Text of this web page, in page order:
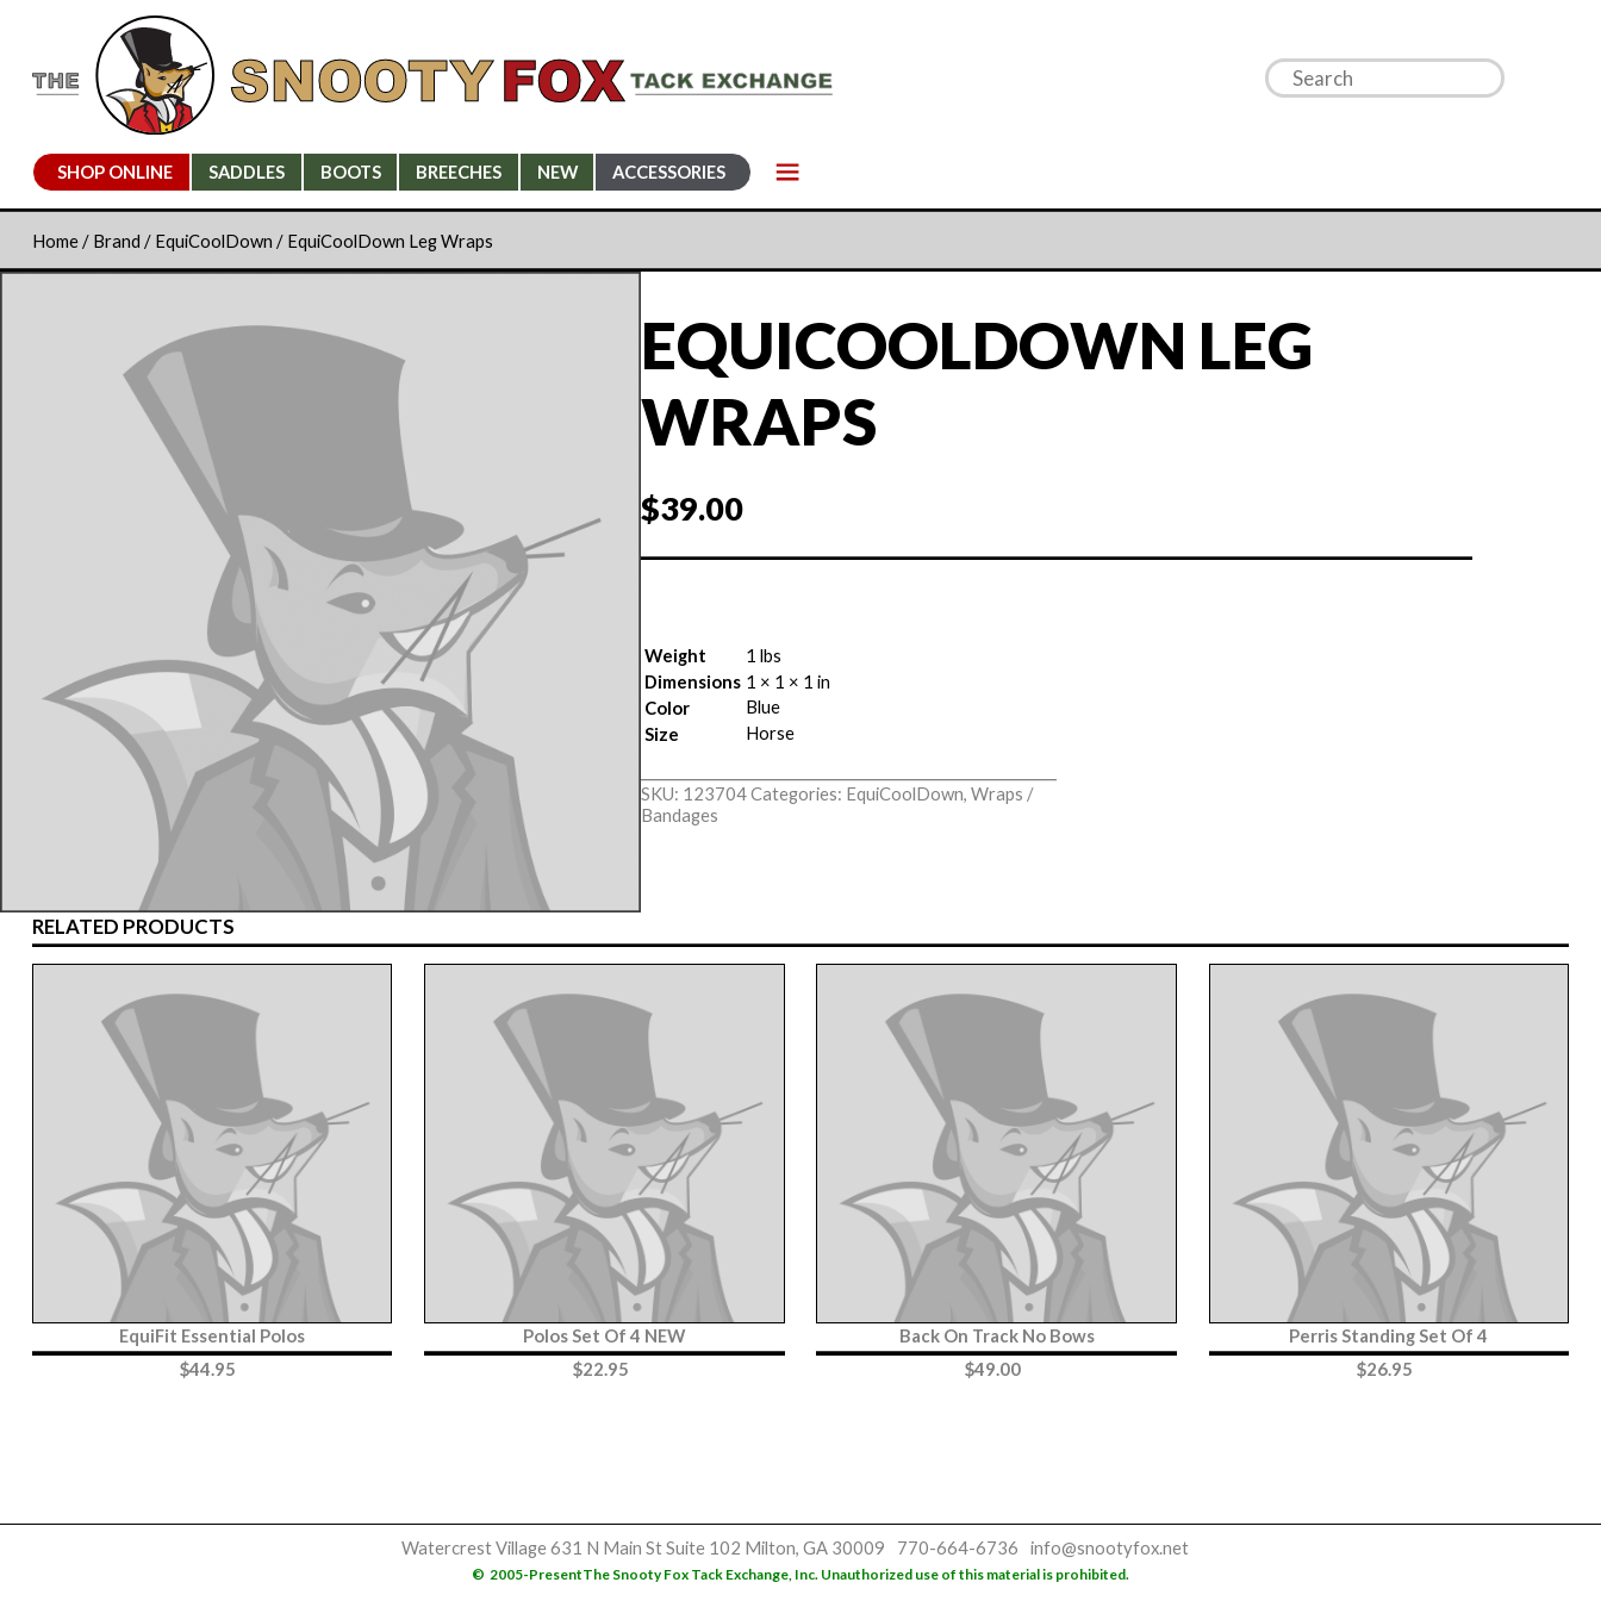
SHOP ONLINE SADDLES BOOTS BREECHES NEW ACCESSORIES
Home/ Brand / EquiCoolDown / EquiCoolDown Leg Wraps
EQUICOOLDOWN LEG
WRAPS
$39.00
Weight
1 lbs
Dimensions 1 × 1 × 1 in
Color
Blue
Size
Horse
SKU: 123704Categories: EquiCoolDown, Wraps /
Bandages
RELATED PRODUCTS
EquiFit Essential Polos
$44.95
Polos Set Of 4 NEW
$22.95
Back On Track No Bows
$49.00
Perris Standing Set Of 4
$26.95
Watercrest Village631 N Main StSuite 102 Milton, GA 30009 770-664-6736 info@snootyfox.net
© 2005-PresentThe Snooty Fox Tack Exchange, Inc. Unauthorized use of this material is prohibited.